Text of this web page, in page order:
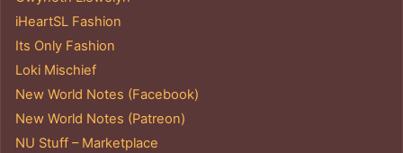
iHeartSL Fashion
Its Only Fashion
Loki Mischief
New World Notes (Facebook)
New World Notes (Patreon)
NU Stuff – Marketplace